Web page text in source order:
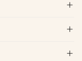


